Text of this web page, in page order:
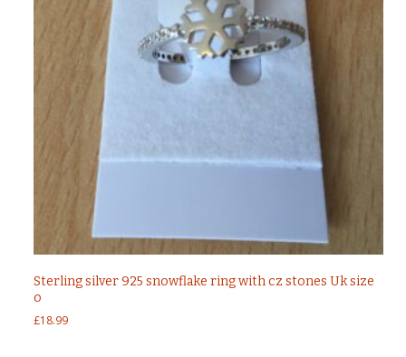
Sterling silver 925 snowflake ring with cz stones Uk size
o
£18.99